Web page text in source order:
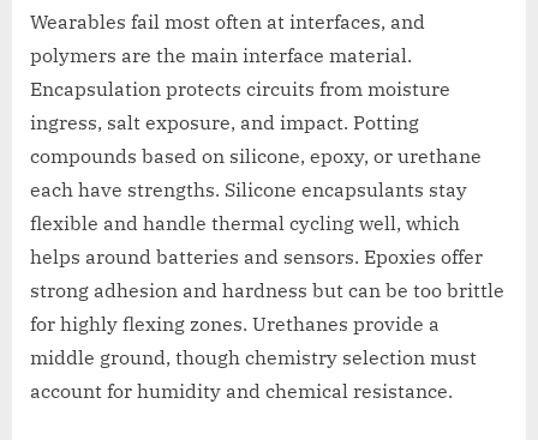
Wearables fail most often at interfaces, and
polymers are the main interface material.
Encapsulation protects circuits from moisture
ingress, salt exposure, and impact. Potting
compounds based on silicone, epoxy, or urethane
each have strengths. Silicone encapsulants stay
flexible and handle thermal cycling well, which
helps around batteries and sensors. Epoxies offer
strong adhesion and hardness but can be too brittle
for highly flexing zones. Urethanes provide a
middle ground, though chemistry selection must
account for humidity and chemical resistance.